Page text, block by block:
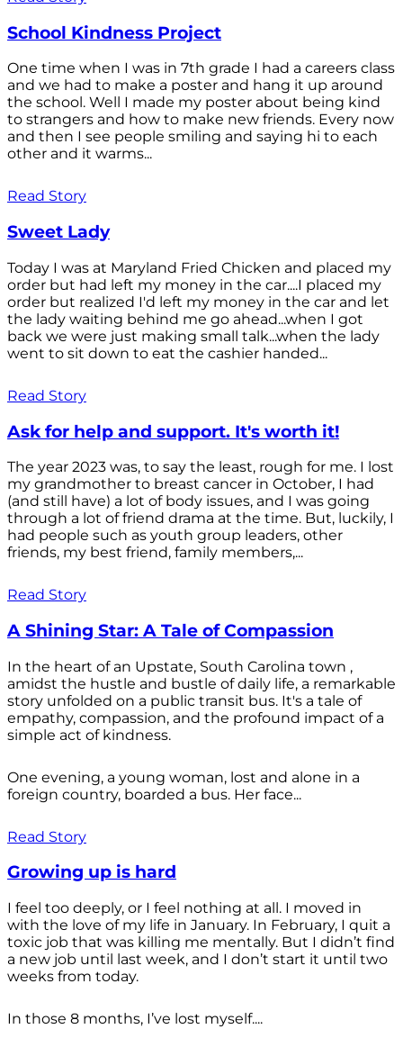
School Kindness Project
One time when I was in 7th grade I had a careers class
and we had to make a poster and hang it up around
the school. Well I made my poster about being kind
to strangers and how to make new friends. Every now
and then I see people smiling and saying hi to each
other and it warms...
Read Story
Sweet Lady
Today I was at Maryland Fried Chicken and placed my
order but had left my money in the car....I placed my
order but realized I'd left my money in the car and let
the lady waiting behind me go ahead...when I got
back we were just making small talk...when the lady
went to sit down to eat the cashier handed...
Read Story
Ask for help and support. It's worth it!
The year 2023 was, to say the least, rough for me. I lost
my grandmother to breast cancer in October, I had
(and still have) a lot of body issues, and I was going
through a lot of friend drama at the time. But, luckily, I
had people such as youth group leaders, other
friends, my best friend, family members,...
Read Story
A Shining Star: A Tale of Compassion
In the heart of an Upstate, South Carolina town ,
amidst the hustle and bustle of daily life, a remarkable
story unfolded on a public transit bus. It's a tale of
empathy, compassion, and the profound impact of a
simple act of kindness.
One evening, a young woman, lost and alone in a
foreign country, boarded a bus. Her face...
Read Story
Growing up is hard
I feel too deeply, or I feel nothing at all. I moved in
with the love of my life in January. In February, I quit a
toxic job that was killing me mentally. But I didn’t find
a new job until last week, and I don’t start it until two
weeks from today.
In those 8 months, I’ve lost myself....